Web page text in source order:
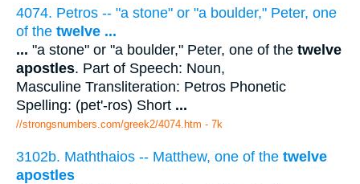
4074. Petros -- "a stone" or "a boulder," Peter, one
of the twelve ...
... "a stone" or "a boulder," Peter, one of the twelve
apostles. Part of Speech: Noun,
Masculine Transliteration: Petros Phonetic
Spelling: (pet'-ros) Short ...
//strongsnumbers.com/greek2/4074.htm - 7k
3102b. Maththaios -- Matthew, one of the twelve
apostles